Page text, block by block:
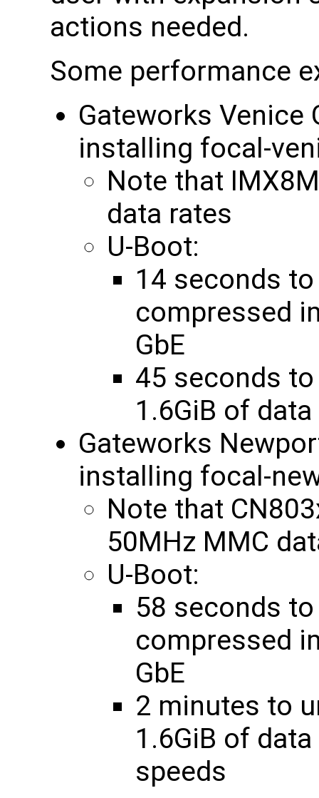
actions needed.
Some performance
Gateworks Venice
installing focal-
Note that
data rates
U-Boot:
14 seconds
compressed
GbE
45 seconds
1.6GiB of
Gateworks
installing focal-
Note that
50MHz MMC
U-Boot:
58 seconds
compressed
GbE
2 minutes to
1.6GiB of
speeds